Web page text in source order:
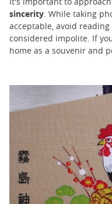
sincerity. While taking
acceptable, avoid
considered impolite. If
home as a souvenir and